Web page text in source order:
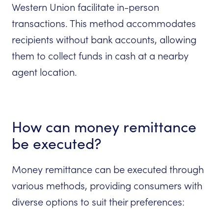
Western Union facilitate in-person
transactions. This method accommodates
recipients without bank accounts, allowing
them to collect funds in cash at a nearby
agent location.
How can money remittance
be executed?
Money remittance can be executed through
various methods, providing consumers with
diverse options to suit their preferences: